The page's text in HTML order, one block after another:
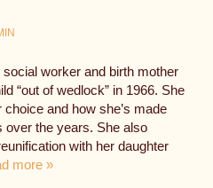
worker and birth mother
“out of wedlock” in 1966. She
and how she’s made
over the years. She also
with her daughter
more »